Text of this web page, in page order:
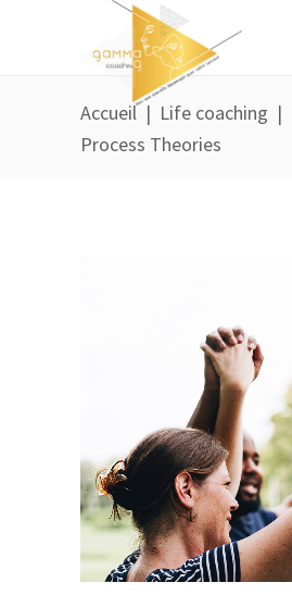
Accueil| Life coaching |
Process Theories